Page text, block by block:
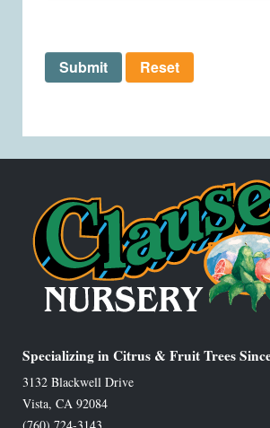
Submit Reset
Specializing in Citrus & Fruit Trees
3132 Blackwell Drive
Vista, CA 92084